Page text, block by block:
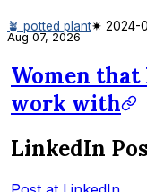
🪴 potted plant✷ 2024-
Aug 07, 2026
Women
work with
LinkedIn